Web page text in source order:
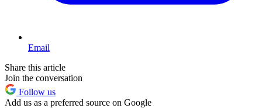
Email
Share this article
Join the conversation
Follow us
Add us as a preferred source on Google